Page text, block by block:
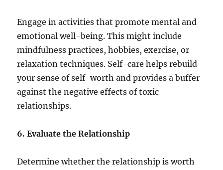
Engage in activities that promote mental and
emotional well-being. This might include
mindfulness practices, hobbies, exercise, or
relaxation techniques. Self-care helps rebuild
your sense of self-worth and provides a buffer
against the negative effects of toxic
relationships.
6. Evaluate the Relationship
Determine whether the relationship is worth